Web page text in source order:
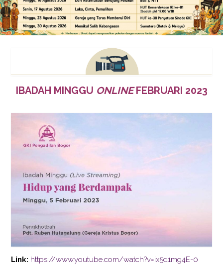
IBADAH MINGGU ONLINEFEBRUARI 2023
Link: https://www.youtube.com/watch?v=ix5d1mg4E-0